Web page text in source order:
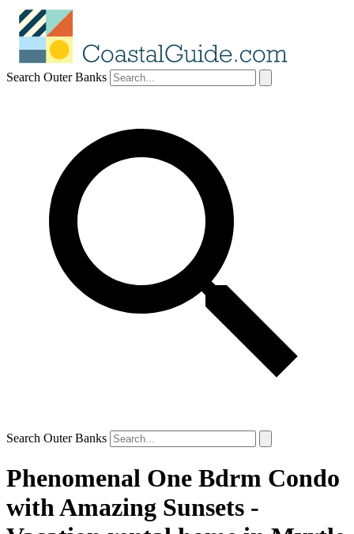
Search Outer Banks
Search Outer Banks
Phenomenal One Bdrm Condo
with Amazing Sunsets -